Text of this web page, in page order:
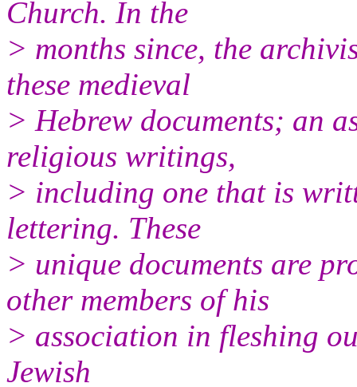
Church. In the
> months since, the
these medieval
> Hebrew documents; an
religious writings,
> including one that is
lettering. These
> unique documents are
other members of his
> association in fleshing
Jewish